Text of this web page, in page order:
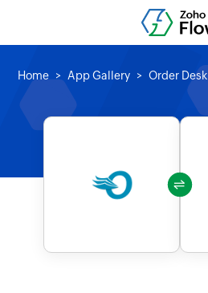
Home App Gallery Order Desk